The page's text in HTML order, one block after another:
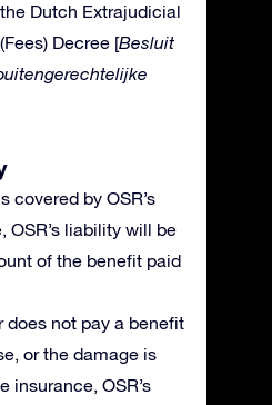
Dutch Extrajudicial
Decree [Besluit
covered by OSR’s
OSR’s liability will be
of the benefit paid
does not pay a benefit
or the damage is
insurance, OSR’s